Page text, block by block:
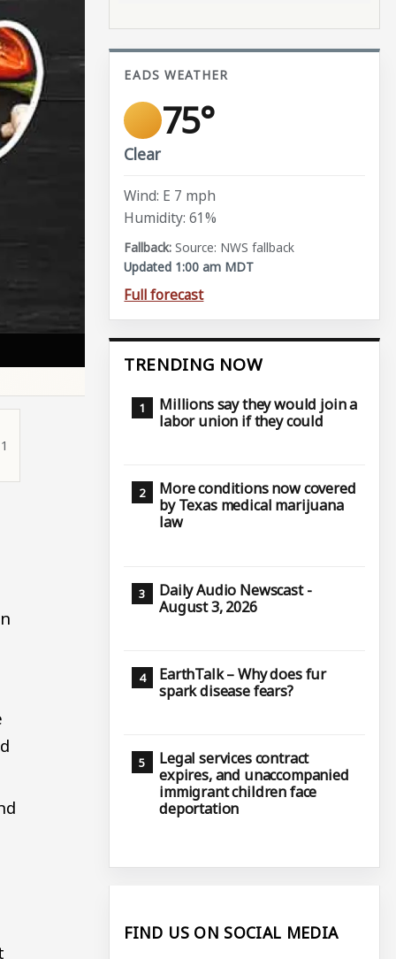
EADS WEATHER
75°
Clear
Wind: E 7 mph
Humidity: 61%
Source: NWS fallback
Updated 1:00 am MDT
Full forecast
TRENDING NOW
Millions say they would join a
labor union if they could
More conditions now covered
by Texas medical marijuana
law
Daily Audio Newscast -
August 3, 2026
EarthTalk – Why does fur
spark disease fears?
Legal services contract
expires, and unaccompanied
immigrant children face
deportation
FIND US ON SOCIAL MEDIA